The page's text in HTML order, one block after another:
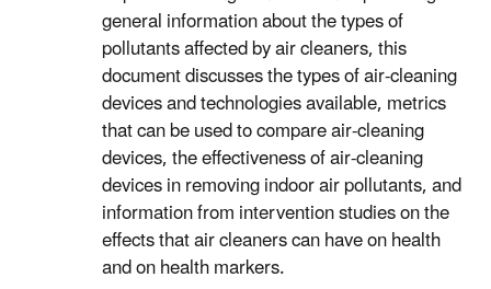
general information about the types of
pollutants affected by air cleaners, this
document discusses the types of air-cleaning
devices and technologies available, metrics
that can be used to compare air-cleaning
devices, the effectiveness of air-cleaning
devices in removing indoor air pollutants, and
information from intervention studies on the
effects that air cleaners can have on health
and on health markers.